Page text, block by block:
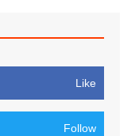
Like
Follow